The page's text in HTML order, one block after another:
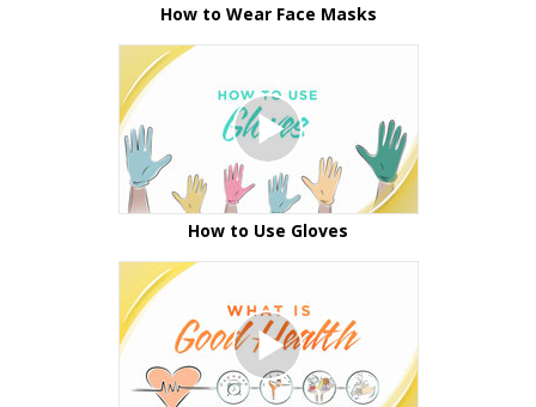
How to Wear Face Masks
How to Use Gloves